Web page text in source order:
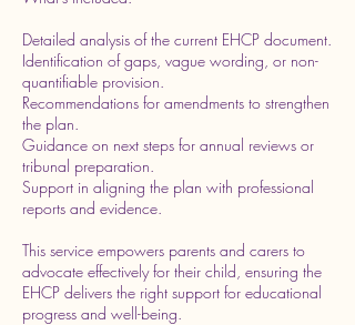
Detailed analysis of the current EHCP document.
Identification of gaps, vague wording, or non-
quantifiable provision.
Recommendations for amendments to strengthen
the plan.
Guidance on next steps for annual reviews or
tribunal preparation.
Support in aligning the plan with professional
reports and evidence.
This service empowers parents and carers to
advocate effectively for their child, ensuring the
EHCP delivers the right support for educational
progress and well-being.